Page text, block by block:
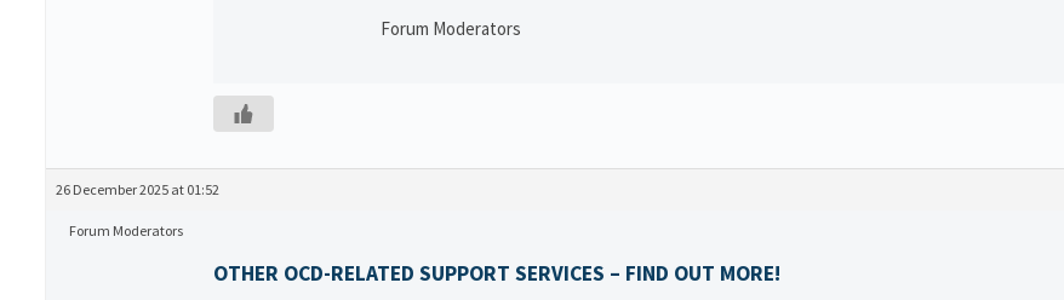
Forum Moderators
26 December 2025 at 01:52
Forum Moderators
OTHER OCD-RELATED SUPPORT SERVICES – FIND OUT MORE!